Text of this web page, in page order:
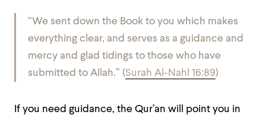
“We sent down the Book to you which makes
everything clear, and serves as a guidance and
mercy and glad tidings to those who have
submitted to Allah.” (Surah Al-Nahl 16:89)
If you need guidance, the Qur’an will point you in